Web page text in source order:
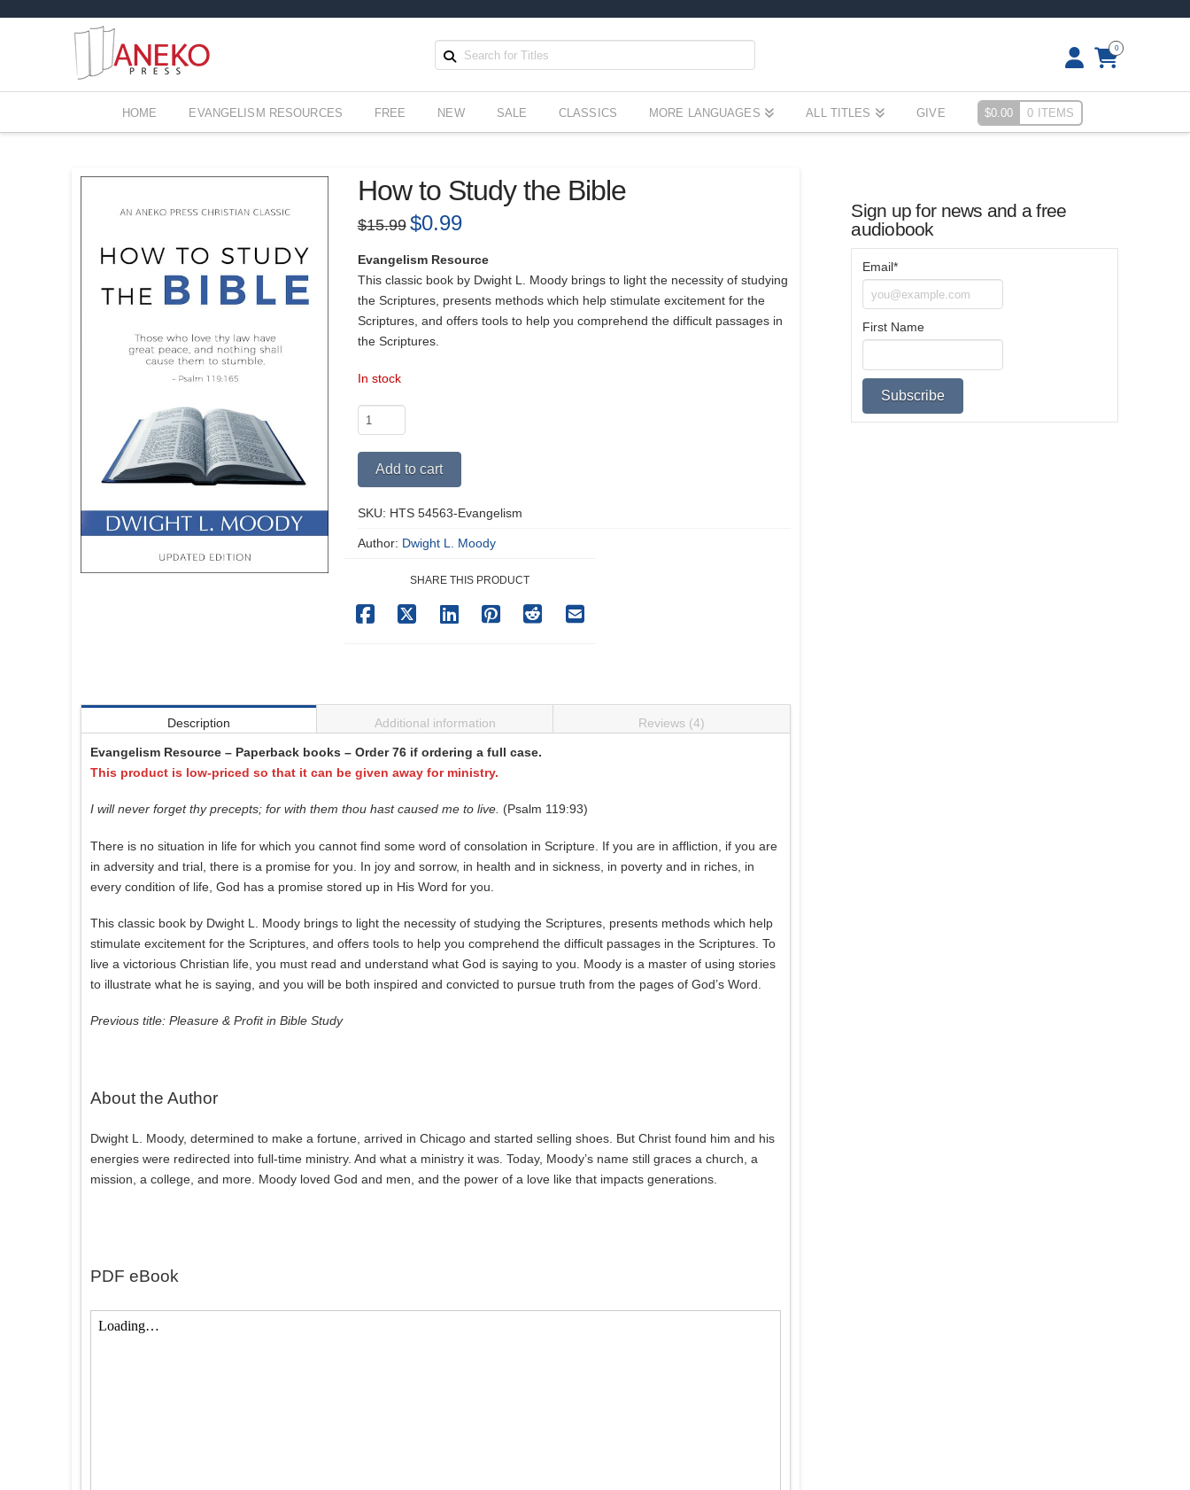
0
HOME EVANGELISM RESOURCES FREE NEW SALE CLASSICS MORE LANGUAGES ALL TITLES GIVE $0.00 0 ITEMS
How to Study the Bible
$15.99 Original
price
$15.99.
$0.99Current
price
$0.99.
Evangelism Resource
This classic book by Dwight L. Moody brings to light the necessity of studying
the Scriptures, presents methods which help stimulate excitement for the
Scriptures, and offers tools to help you comprehend the difficult passages in
the Scriptures.
In stock
How
to
Study
quantity
Add to cart
SKU: HTS 54563-Evangelism
Author: Dwight L. Moody
SHARE THIS PRODUCT
Description Additional information Reviews (4)
Evangelism Resource – Paperback books – Order 76 if ordering a full case.
This product is low-priced so that it can be given away for ministry.
I will never forget thy precepts; for with them thou hast caused me to live. (Psalm 119:93)
There is no situation in life for which you cannot find some word of consolation in Scripture. If you are in affliction, if you are
in adversity and trial, there is a promise for you. In joy and sorrow, in health and in sickness, in poverty and in riches, in
every condition of life, God has a promise stored up in His Word for you.
This classic book by Dwight L. Moody brings to light the necessity of studying the Scriptures, presents methods which help
stimulate excitement for the Scriptures, and offers tools to help you comprehend the difficult passages in the Scriptures. To
live a victorious Christian life, you must read and understand what God is saying to you. Moody is a master of using stories
to illustrate what he is saying, and you will be both inspired and convicted to pursue truth from the pages of God’s Word.
Previous title: Pleasure & Profit in Bible Study
About the Author
Dwight L. Moody, determined to make a fortune, arrived in Chicago and started selling shoes. But Christ found him and his
energies were redirected into full-time ministry. And what a ministry it was. Today, Moody’s name still graces a church, a
mission, a college, and more. Moody loved God and men, and the power of a love like that impacts generations.
PDF eBook
Sign up for news and a free
audiobook
Email*
First Name